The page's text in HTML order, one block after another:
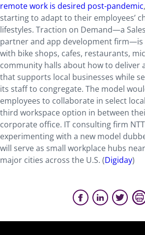
remote work is desired post-pandemic
starting to adapt to their employees’
lifestyles. Traction on Demand—a
partner and app development firm—is
with bike shops, cafes, restaurants,
community halls about how to deliver
that supports local businesses while
its staff to congregate. The model
employees to collaborate in select
third workspace option in between
corporate office. IT consulting firm
experimenting with a new model
will serve as small workplace hubs
major cities across the U.S. (Digiday)